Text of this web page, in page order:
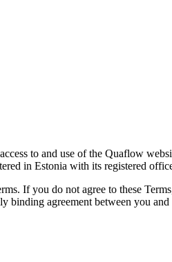
to and use of the Quaflow
in Estonia with its registered
If you do not agree to these
binding agreement between you